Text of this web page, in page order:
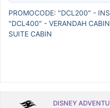
PROMOCODE: "DCL200" -
"DCL400" - VERANDAH
SUITE CABIN
DISNEY